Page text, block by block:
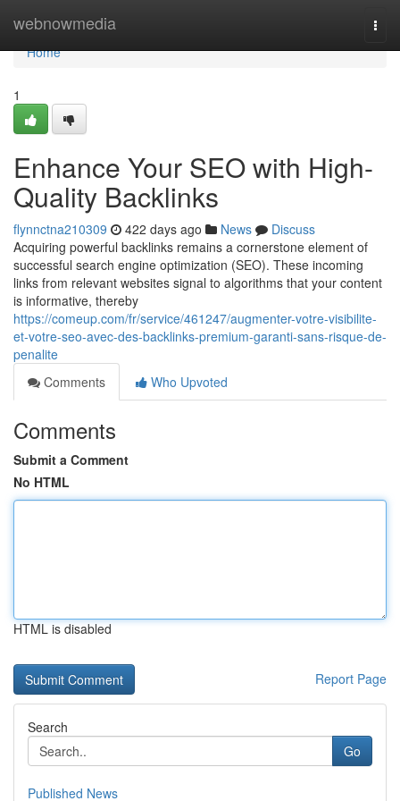
webnowmedia
Home
Home
1
Enhance Your SEO with High-
Quality Backlinks
flynnctna210309 422 days ago News
Discuss
Acquiring powerful backlinks remains a cornerstone element of
successful search engine optimization (SEO). These incoming
links from relevant websites signal to algorithms that your content
is informative, thereby
https://comeup.com/fr/service/461247/augmenter-votre-visibilite-
et-votre-seo-avec-des-backlinks-premium-garanti-sans-risque-de-
penalite
Comments
Who Upvoted
Comments
Submit a Comment
No HTML
HTML is disabled
Report Page
Search
Go
Published News